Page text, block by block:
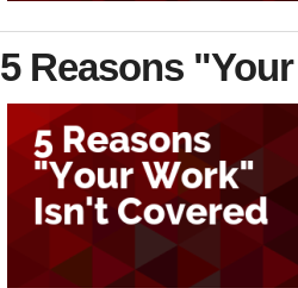
5 Reasons